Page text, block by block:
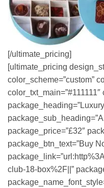
[/ultimate_pricing]
[ultimate_pricing
color_scheme=”custom”
package_price=”£32″
package_btn_text=”Buy
club-18-box%2F||”